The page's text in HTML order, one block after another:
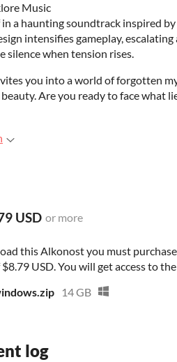
Music
a haunting soundtrack inspired by
intensifies gameplay, escalating
silence when tension rises.
you into a world of forgotten
Are you ready to face what
USD or more
this Alkonost you must
USD. You will get access to
14 GB
log